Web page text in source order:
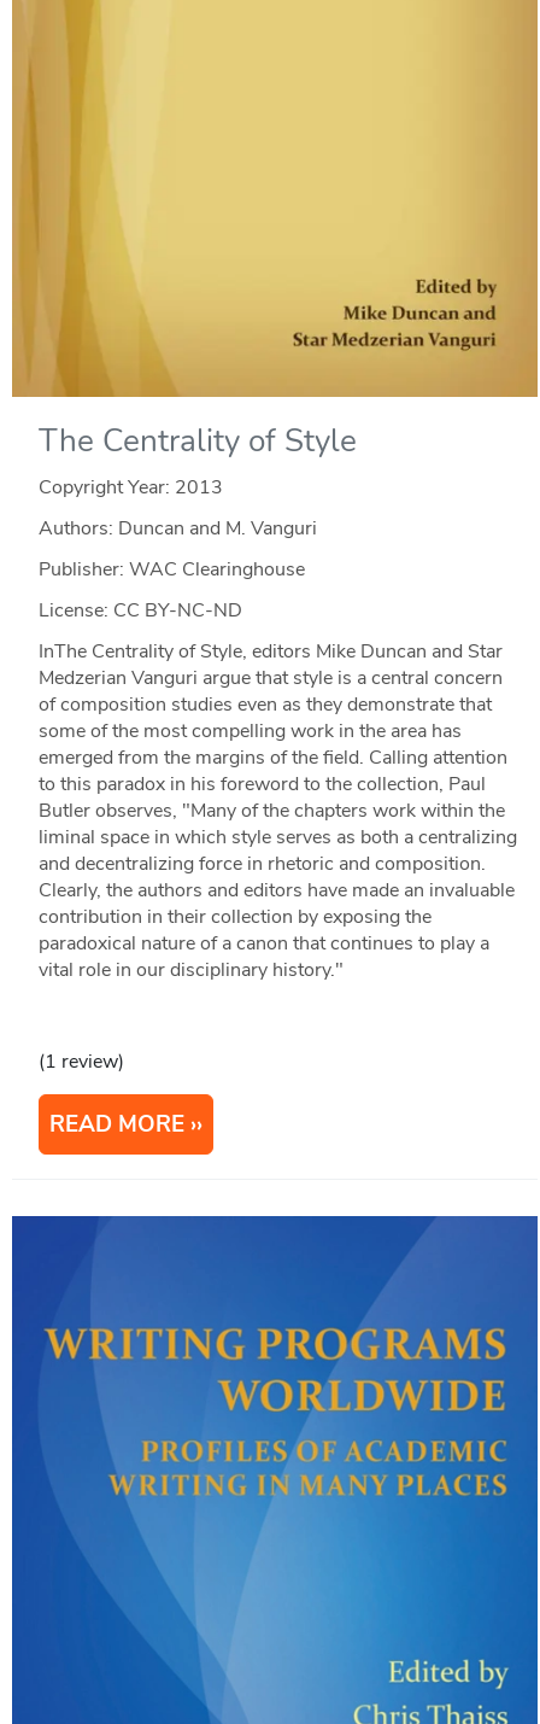
The Centrality of Style
Copyright Year: 2013
Authors: Duncan and M. Vanguri
Publisher: WAC Clearinghouse
License: CC BY-NC-ND
InThe Centrality of Style, editors Mike Duncan and Star
Medzerian Vanguri argue that style is a central concern
of composition studies even as they demonstrate that
some of the most compelling work in the area has
emerged from the margins of the field. Calling attention
to this paradox in his foreword to the collection, Paul
Butler observes, "Many of the chapters work within the
liminal space in which style serves as both a centralizing
and decentralizing force in rhetoric and composition.
Clearly, the authors and editors have made an invaluable
contribution in their collection by exposing the
paradoxical nature of a canon that continues to play a
vital role in our disciplinary history."
(1 review)
READ MORE